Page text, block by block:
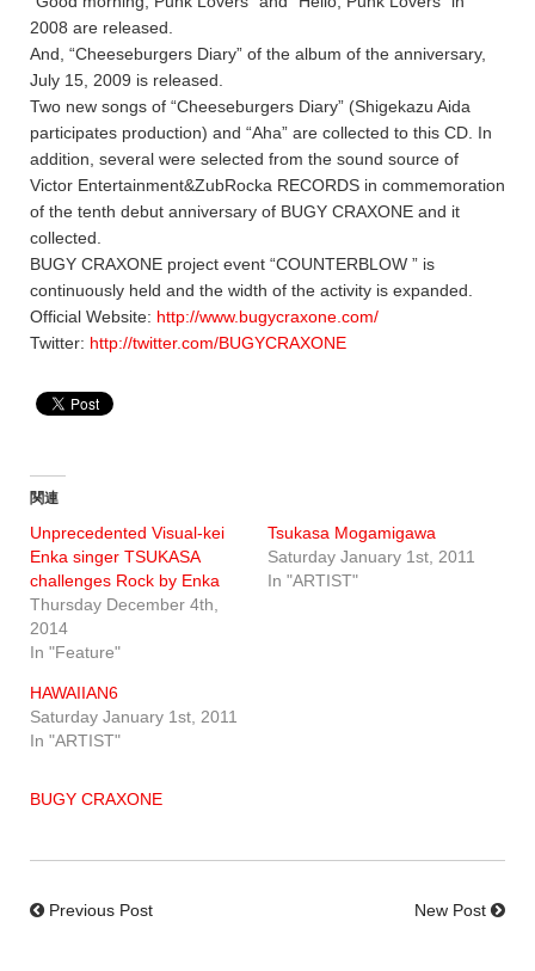
2008 are released.
And, “Cheeseburgers Diary” of the album of the anniversary,
July 15, 2009 is released.
Two new songs of “Cheeseburgers Diary” (Shigekazu Aida
participates production) and “Aha” are collected to this CD. In
addition, several were selected from the sound source of
Victor Entertainment&ZubRocka RECORDS in commemoration
of the tenth debut anniversary of BUGY CRAXONE and it
collected.
BUGY CRAXONE project event “COUNTERBLOW ” is
continuously held and the width of the activity is expanded.
Official Website: http://www.bugycraxone.com/
Twitter: http://twitter.com/BUGYCRAXONE
関連
Unprecedented Visual-kei
Enka singer TSUKASA
challenges Rock by Enka
Thursday December 4th,
2014
In "Feature"
Tsukasa Mogamigawa
Saturday January 1st, 2011
In "ARTIST"
HAWAIIAN6
Saturday January 1st, 2011
In "ARTIST"
BUGY CRAXONE
Previous Post New Post